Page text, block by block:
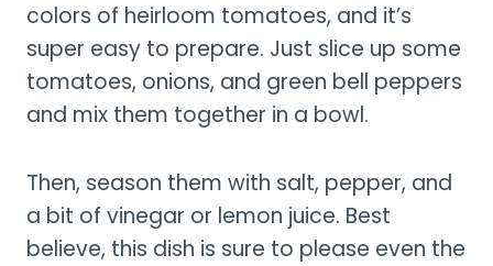
colors of heirloom tomatoes, and it’s
super easy to prepare. Just slice up some
tomatoes, onions, and green bell peppers
and mix them together in a bowl.
Then, season them with salt, pepper, and
a bit of vinegar or lemon juice. Best
believe, this dish is sure to please even the